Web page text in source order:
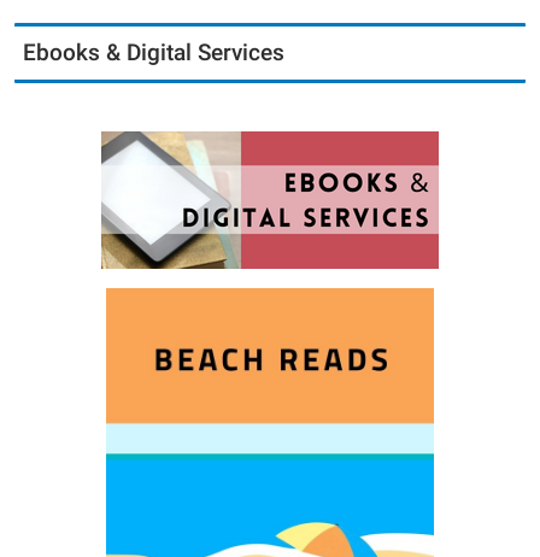
Ebooks & Digital Services